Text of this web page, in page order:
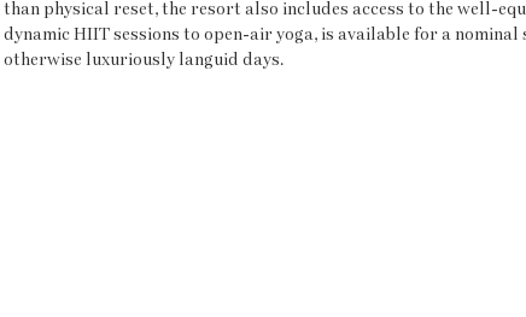
than physical reset, the resort also includes access to the well-
dynamic HIIT sessions to open-air yoga, is available for a
otherwise luxuriously languid days.